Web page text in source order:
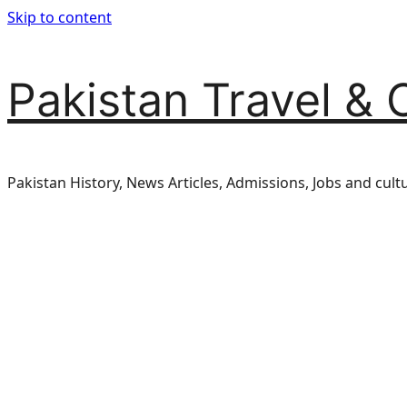
Skip to content
Pakistan Travel &
Pakistan History, News Articles, Admissions, Jobs and